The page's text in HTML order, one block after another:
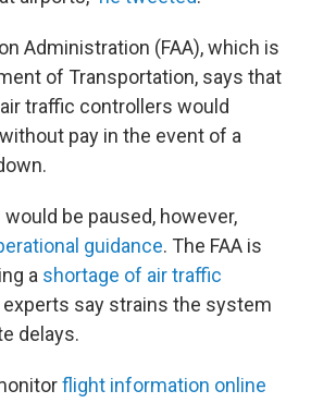
Administration (FAA), which is
of Transportation, says that
traffic controllers would
pay in the event of a
be paused, however,
guidance. The FAA is
a shortage of air traffic
experts say strains the system
delays.
flight information online